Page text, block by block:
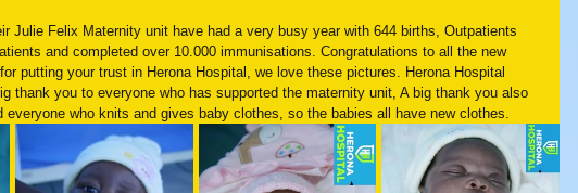
Julie Felix Maternity unit have had a very busy year with 644 births, Outpatients
and completed over 10.000 immunisations. Congratulations to all the new
putting your trust in Herona Hospital, we love these pictures. Herona Hospital
thank you to everyone who has supported the maternity unit, A big thank you also
everyone who knits and gives baby clothes, so the babies all have new clothes.